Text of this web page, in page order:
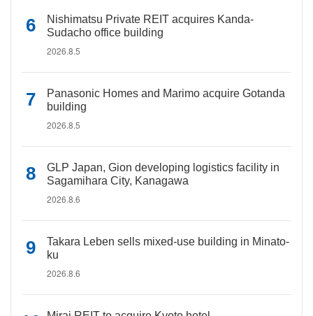
Nishimatsu Private REIT acquires Kanda-
Sudacho office building
2026.8.5
Panasonic Homes and Marimo acquire Gotanda
building
2026.8.5
GLP Japan, Gion developing logistics facility in
Sagamihara City, Kanagawa
2026.8.6
Takara Leben sells mixed-use building in Minato-
ku
2026.8.6